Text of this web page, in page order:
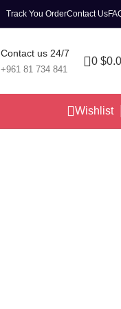
Track You OrderContact Us
Contact us 24/7
+961 81 734 841
0 $
Wishlist